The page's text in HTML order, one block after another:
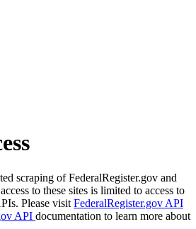
scraping of FederalRegister.gov and
to these sites is limited to access to
Please visit FederalRegister.gov API
API documentation to learn more about